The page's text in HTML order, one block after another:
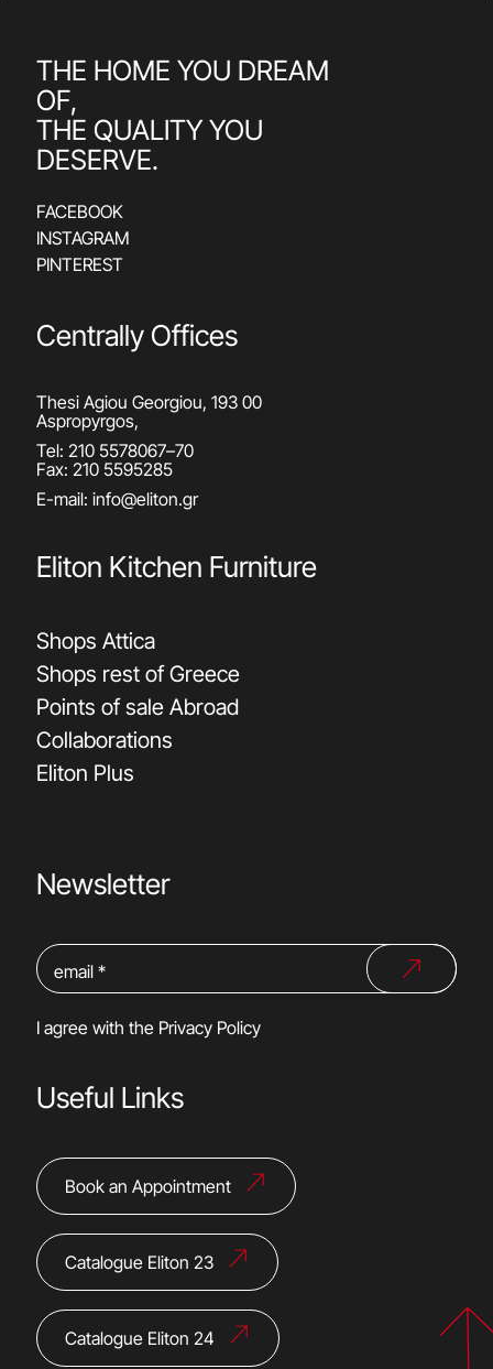
THE HOME YOU DREAM
OF,
THE QUALITY YOU
DESERVE.
FACEBOOK
INSTAGRAM
PINTEREST
Centrally Offices
Thesi Agiou Georgiou, 193 00
Aspropyrgos,
Tel: 210 5578067–70
Fax: 210 5595285
E-mail: info@eliton.gr
Eliton Kitchen Furniture
Shops Attica
Shops rest of Greece
Points of sale Abroad
Collaborations
Eliton Plus
Newsletter
I agree with the Privacy Policy
Useful Links
Book an Appointment
Catalogue Eliton 23
Catalogue Eliton 24